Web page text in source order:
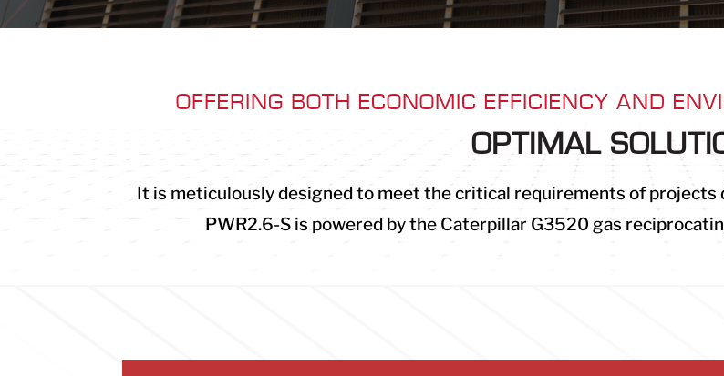
OFFERING BOTH ECONOMIC EFFICIENCY AND
OPTIMAL
It is meticulously designed to meet the critical requirements of projects
PWR2.6-S is powered by the Caterpillar G3520 gas